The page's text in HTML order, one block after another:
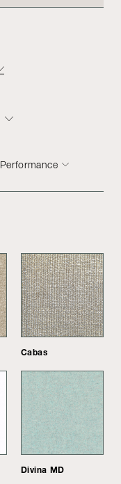
Performance
Cabas
Divina MD